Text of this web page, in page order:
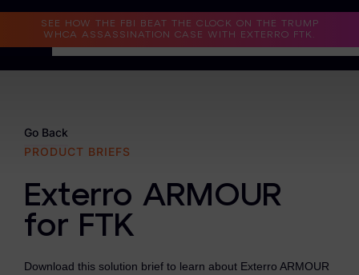
SEE HOW THE FBI BEAT THE CLOCK ON THE TRUMP
WHCA ASSASSINATION CASE WITH EXTERRO FTK.
Why Exterro?
Information Governance / IT & Security
Forensics & Investigations
Privacy & Compliance
Go Back
PRODUCT BRIEFS
Exterro ARMOUR
for FTK
Download this solution brief to learn about Exterro ARMOUR